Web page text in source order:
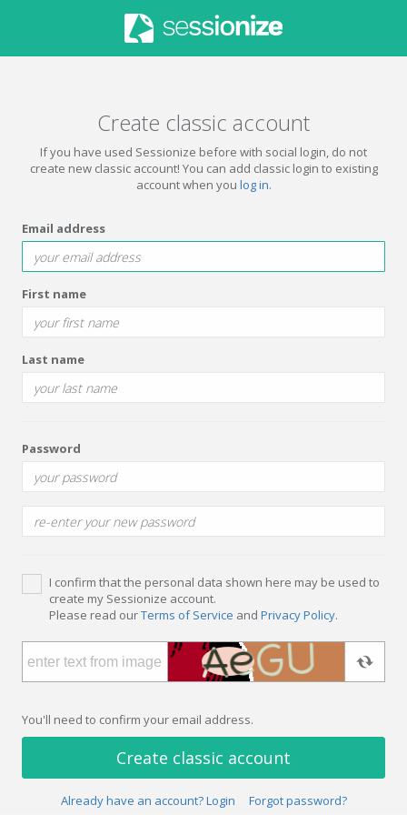
Create classic account
If you have used Sessionize before with social login, do not
create new classic account! You can add classic login to existing
account when you log in.
Email address
First name
Last name
Password
I confirm that the personal data shown here may be used to
create my Sessionize account.
Please read ourTerms of Service and Privacy Policy.
You'll need to confirm your email address.
Create classic account
Already have an account? Login Forgot password?